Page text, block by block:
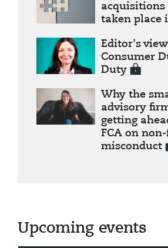
acquisitions
taken place
Editor's
Consumer
Duty
Why the
advisory
getting
FCA on
misconduct
Upcoming events